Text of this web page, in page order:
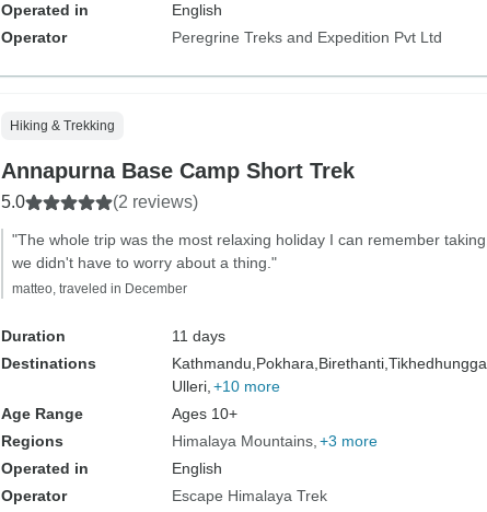
Operated in
English
Operator
Peregrine Treks and Expedition Pvt Ltd
Hiking & Trekking
Annapurna Base Camp Short Trek
5.0 (2 reviews)
"The whole trip was the most relaxing holiday I can remember taking,
we didn't have to worry about a thing."
matteo, traveled in December
Duration
11 days
Destinations
Kathmandu, Pokhara, Birethanti, Tikhedhungga,
Ulleri, +10 more
Age Range
Ages 10+
Regions
Himalaya Mountains +3 more
Operated in
English
Operator
Escape Himalaya Trek